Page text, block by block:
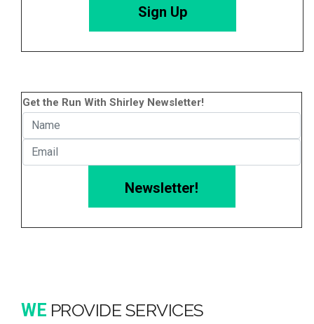
Sign Up
Get the Run With Shirley Newsletter!
Newsletter!
WE PROVIDE SERVICES